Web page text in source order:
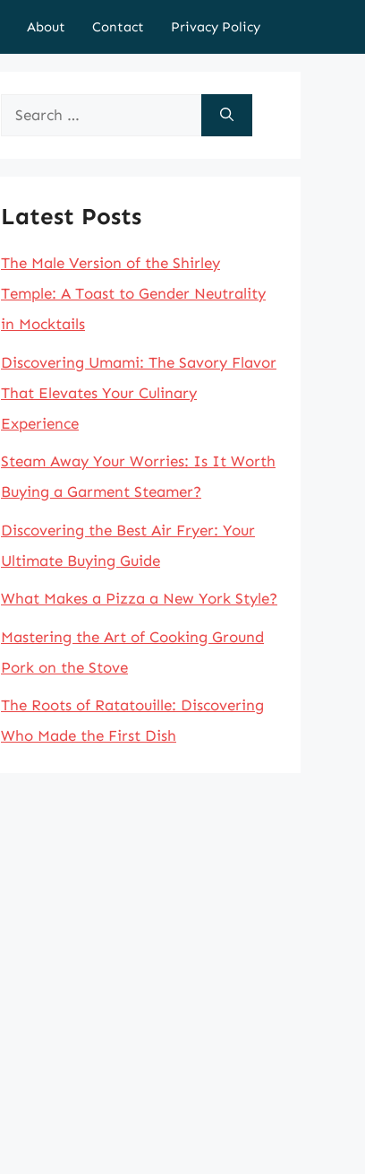
About Contact Privacy Policy
Search
Latest Posts
The Male Version of the Shirley
Temple: A Toast to Gender Neutrality
in Mocktails
Discovering Umami: The Savory Flavor
That Elevates Your Culinary
Experience
Steam Away Your Worries: Is It Worth
Buying a Garment Steamer?
Discovering the Best Air Fryer: Your
Ultimate Buying Guide
What Makes a Pizza a New York Style?
Mastering the Art of Cooking Ground
Pork on the Stove
The Roots of Ratatouille: Discovering
Who Made the First Dish